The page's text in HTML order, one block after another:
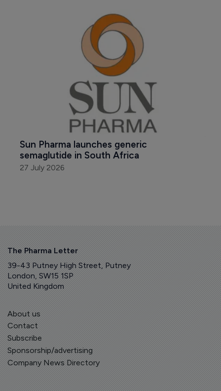
Sun Pharma launches generic
semaglutide in South Africa
27 July 2026
The Pharma Letter
39-43 Putney High Street, Putney
London, SW15 1SP
United Kingdom
About us
Contact
Subscribe
Sponsorship/advertising
Company News Directory